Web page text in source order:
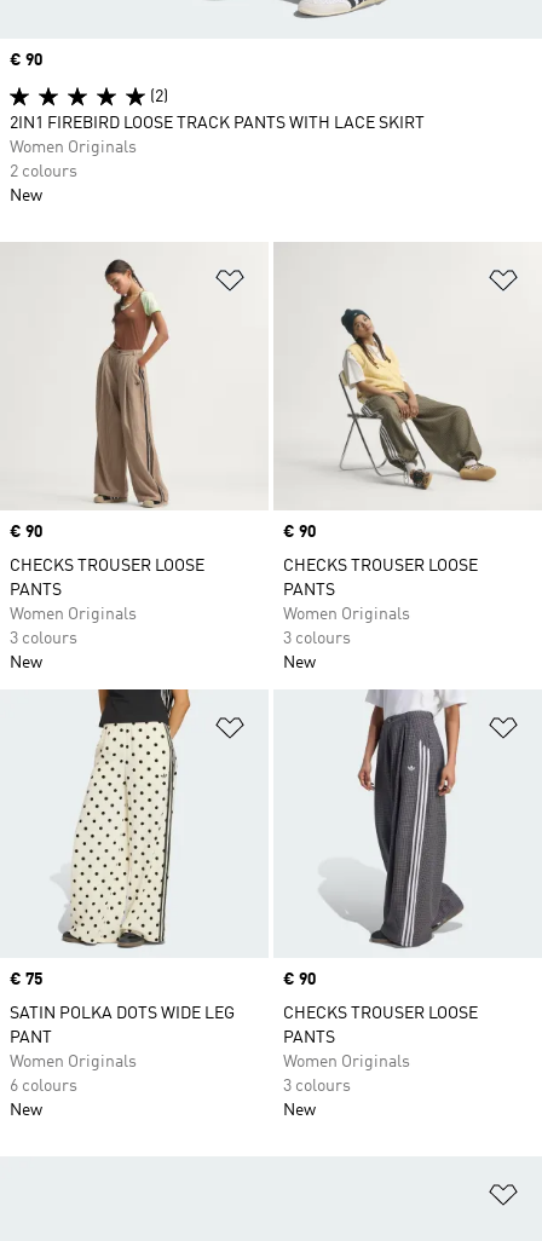
Price
€ 90
CHECKS TROUSER LOOSE
PANTS
Women Originals
3 colours
New
Price
€ 90
CHECKS TROUSER LOOSE
PANTS
Women Originals
3 colours
New
Add to Wishlist
Price
€ 75
SATIN POLKA DOTS WIDE LEG
PANT
Women Originals
6 colours
New
Price
€ 90
CHECKS TROUSER LOOSE
PANTS
Women Originals
3 colours
New
Price
€ 90
(2)
2IN1 FIREBIRD LOOSE TRACK PANTS WITH LACE SKIRT
Women Originals
2 colours
New